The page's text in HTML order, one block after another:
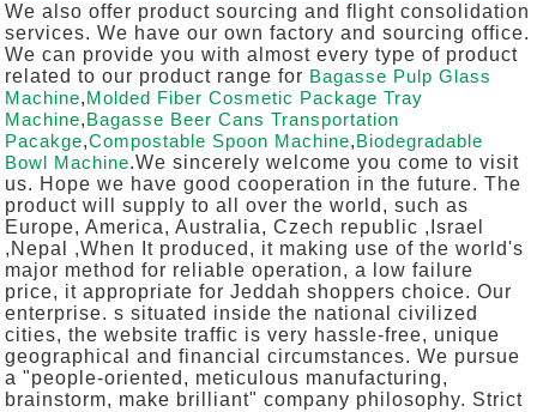
We also offer product sourcing and flight consolidation
services. We have our own factory and sourcing office.
We can provide you with almost every type of product
related to our product range for Bagasse Pulp Glass
Machine,Molded Fiber Cosmetic Package Tray
Machine,Bagasse Beer Cans Transportation
Pacakge,Compostable Spoon Machine,Biodegradable
Bowl Machine.We sincerely welcome you come to visit
us. Hope we have good cooperation in the future. The
product will supply to all over the world, such as
Europe, America, Australia, Czech republic ,Israel
,Nepal ,When It produced, it making use of the world's
major method for reliable operation, a low failure
price, it appropriate for Jeddah shoppers choice. Our
enterprise. s situated inside the national civilized
cities, the website traffic is very hassle-free, unique
geographical and financial circumstances. We pursue
a "people-oriented, meticulous manufacturing,
brainstorm, make brilliant" company philosophy. Strict